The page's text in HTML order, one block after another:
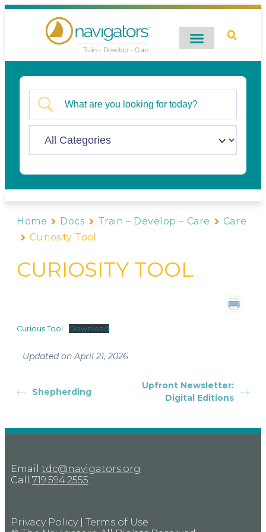
Home Docs Train – Develop – Care
Care
Curiosity Tool
CURIOSITY TOOL
Curious Tool Download
Updated on April 21, 2026
Shepherding
Upfront Newsletter:
Digital Editions
Email tdc@navigators.org
Call 719.594.2555
Privacy Policy| Terms of Use